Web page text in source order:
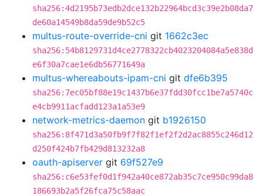
sha256:4d2195b73edb2dce132b22964bcd3c39e2b08da7
de60a14549b8da59de9b52c5
multus-route-override-cni git 1662c3ec
sha256:54b8129731d4ce2778322cb4023204084a5e838d
e6f30a7cae1e6db56771649a
multus-whereabouts-ipam-cni git dfe6b395
sha256:7ec05bf88e19c1437b6e37fdd30fcc1be7a5740c
e4cb9911acfadd123a1a53e9
network-metrics-daemon git b1926150
sha256:8f471d3a50fb9f7f82f1ef2f2d2ac8855c246d12
d250f424b7fb429d813232a8
oauth-apiserver git 69f527e9
sha256:c6e53fef0d1f942a40ce872ab35c7ce950c99da8
186693b2a5f26fca75c58aac